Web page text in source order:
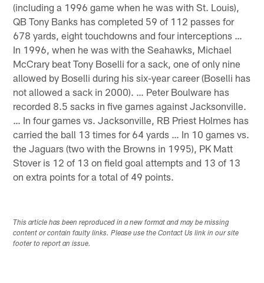
(including a 1996 game when he was with St. Louis),
QB Tony Banks has completed 59 of 112 passes for
678 yards, eight touchdowns and four interceptions …
In 1996, when he was with the Seahawks, Michael
McCrary beat Tony Boselli for a sack, one of only nine
allowed by Boselli during his six-year career (Boselli has
not allowed a sack in 2000). … Peter Boulware has
recorded 8.5 sacks in five games against Jacksonville.
… In four games vs. Jacksonville, RB Priest Holmes has
carried the ball 13 times for 64 yards … In 10 games vs.
the Jaguars (two with the Browns in 1995), PK Matt
Stover is 12 of 13 on field goal attempts and 13 of 13
on extra points for a total of 49 points.
This article has been reproduced in a new format and may be missing
content or contain faulty links. Please use the Contact Us link in our site
footer to report an issue.